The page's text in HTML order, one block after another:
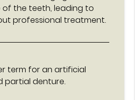
the teeth, leading to
professional treatment.
term for an artificial
partial denture.